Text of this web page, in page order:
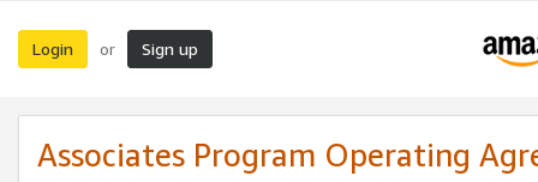
Login or Sign up
Associates Program Operating